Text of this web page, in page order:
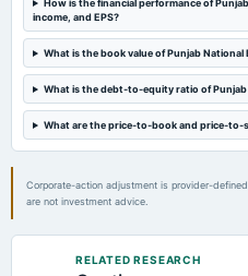
Audited Results & Dividend
2024-03-28
board Meetings
Bonds in one or more tranches during FY 2024-25.
How is the financial performance of
income, and EPS?
What is the book value of Punjab National
What is the debt-to-equity ratio of Punjab
What are the price-to-book and price-to-
Corporate-action adjustment is provider-
are not investment advice.
RELATED RESEARCH